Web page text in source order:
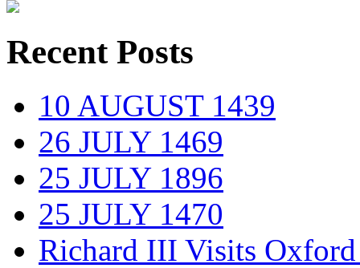
Recent Posts
10 AUGUST 1439
26 JULY 1469
25 JULY 1896
25 JULY 1470
Richard III Visits